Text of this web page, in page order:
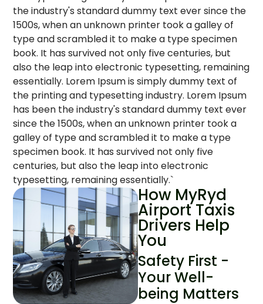
the industry's standard dummy text ever since the
1500s, when an unknown printer took a galley of
type and scrambled it to make a type specimen
book. It has survived not only five centuries, but
also the leap into electronic typesetting, remaining
essentially. Lorem Ipsum is simply dummy text of
the printing and typesetting industry. Lorem Ipsum
has been the industry's standard dummy text ever
since the 1500s, when an unknown printer took a
galley of type and scrambled it to make a type
specimen book. It has survived not only five
centuries, but also the leap into electronic
typesetting, remaining essentially.`
How MyRyd
Airport Taxis
Drivers Help
You
Safety First -
Your Well-
being Matters